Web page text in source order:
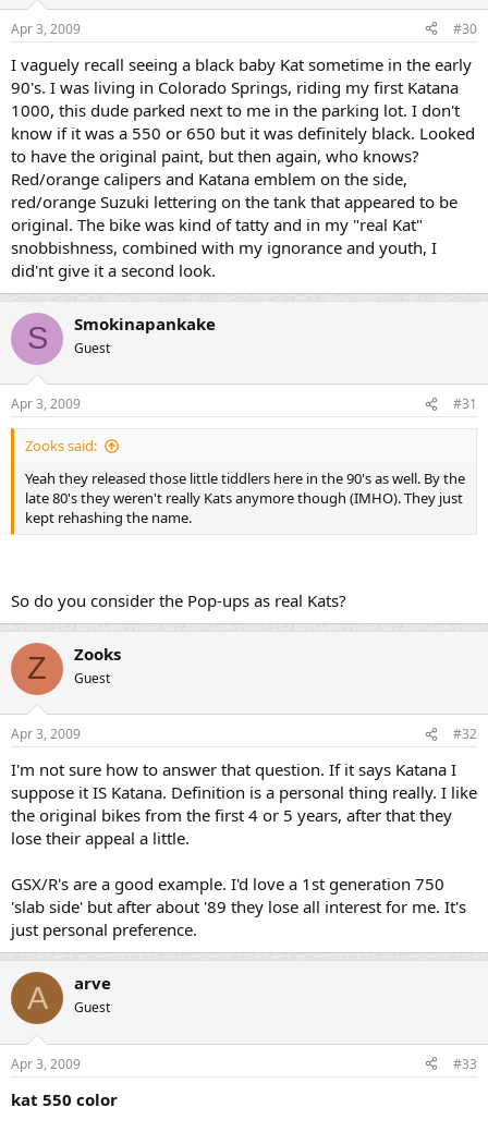
Apr 3, 2009 #30
I vaguely recall seeing a black baby Kat sometime in the early
90's. I was living in Colorado Springs, riding my first Katana
1000, this dude parked next to me in the parking lot. I don't
know if it was a 550 or 650 but it was definitely black. Looked
to have the original paint, but then again, who knows?
Red/orange calipers and Katana emblem on the side,
red/orange Suzuki lettering on the tank that appeared to be
original. The bike was kind of tatty and in my "real Kat"
snobbishness, combined with my ignorance and youth, I
did'nt give it a second look.
S Smokinapankake
Guest
Apr 3, 2009 #31
Zooks said:
Yeah they released those little tiddlers here in the 90's as well. By the
late 80's they weren't really Kats anymore though (IMHO). They just
kept rehashing the name.
So do you consider the Pop-ups as real Kats?
Z Zooks
Guest
Apr 3, 2009 #32
I'm not sure how to answer that question. If it says Katana I
suppose it IS Katana. Definition is a personal thing really. I like
the original bikes from the first 4 or 5 years, after that they
lose their appeal a little.
GSX/R's are a good example. I'd love a 1st generation 750
'slab side' but after about '89 they lose all interest for me. It's
just personal preference.
A arve
Guest
Apr 3, 2009 #33
kat 550 color